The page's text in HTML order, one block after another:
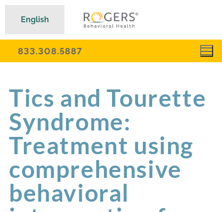
833.308.5887
Tics and Tourette
Syndrome:
Treatment using
comprehensive
behavioral
English